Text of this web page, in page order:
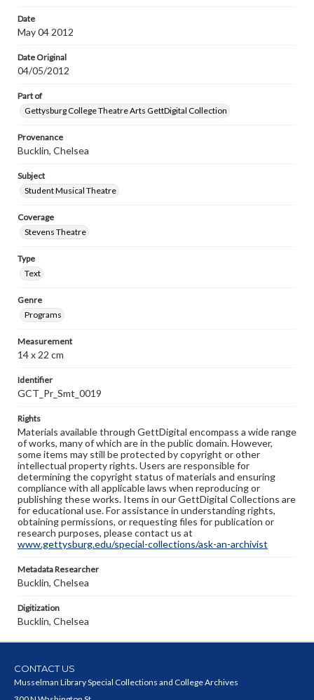
Date
May 04 2012
Date Original
04/05/2012
Part of
Gettysburg College Theatre Arts GettDigital Collection
Provenance
Bucklin, Chelsea
Subject
Student Musical Theatre
Coverage
Stevens Theatre
Type
Text
Genre
Programs
Measurement
14 x 22 cm
Identifier
GCT_Pr_Smt_0019
Rights
Materials available through GettDigital encompass a wide range
of works, many of which are in the public domain. However,
some items may still be protected by copyright or other
intellectual property rights. Users are responsible for
determining the copyright status of materials and ensuring
compliance with all applicable laws when reproducing or
publishing these works. Items in our GettDigital Collections are
for educational use. For assistance in understanding rights,
obtaining permissions, or requesting files for publication or
research purposes, please contact us at
www.gettysburg.edu/special-collections/ask-an-archivist
Metadata Researcher
Bucklin, Chelsea
Digitization
Bucklin, Chelsea
CONTACT US
Musselman Library Special Collections and College Archives